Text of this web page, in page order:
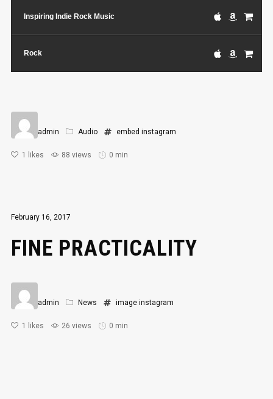
Inspiring Indie Rock Music
Rock
admin Audio embed instagram
1 likes 88 views 0 min
February 16, 2017
FINE PRACTICALITY
admin News image instagram
1 likes 26 views 0 min